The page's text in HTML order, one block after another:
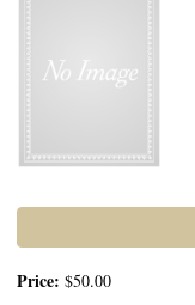
Price: $50.00